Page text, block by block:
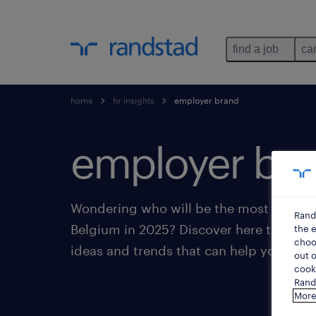
find a job
home hr insights employer brand
employer
Wondering who will be the most
Belgium in 2025? Discover here the
ideas and trends that can help you
the
out